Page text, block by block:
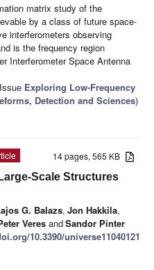
matrix study of the
by a class of future space-
interferometers observing
is the frequency region
Interferometer Space Antenna
Exploring Low-Frequency
Detection and Sciences)
14 pages, 565 KB
Scale Structures
G. Balazs, Jon Hakkila,
Veres andSandor Pinter
10.3390/universe11040121